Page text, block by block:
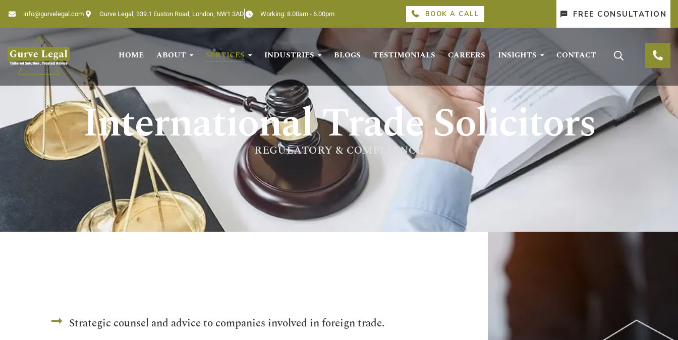
info@gurvelegal.com Gurve Legal, 339.1 Euston Road, London, NW1 3AD Working: 8.00am - 6.00pm BOOK A CALL FREE CONSULTATION
HOME ABOUT SERVICES INDUSTRIES BLOGS TESTIMONIALS CAREERS INSIGHTS CONTACT
International Trade Solicitors
REGULATORY & COMPLIANCE
Strategic counsel and advice to companies involved in foreign trade.
Home
About
Industries
Careers
Insights
CONTACT US